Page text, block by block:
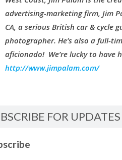
advertising-marketing firm, Jim
CA, a serious British car & cycle
photographer. He’s also a full-
aficionado! We’re lucky to have
http://www.jimpalam.com/
FOR UPDATES